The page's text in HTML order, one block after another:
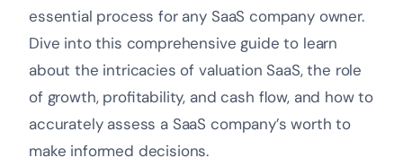
essential process for any SaaS company owner.
Dive into this comprehensive guide to learn
about the intricacies of valuation SaaS, the role
of growth, profitability, and cash flow, and how to
accurately assess a SaaS company’s worth to
make informed decisions.